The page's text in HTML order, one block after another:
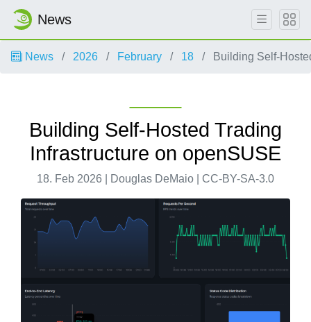
News
News 2026 February 18 Building Self-
Building Self-Hosted Trading
Infrastructure on openSUSE
18. Feb 2026 | Douglas DeMaio | CC-BY-SA-3.0